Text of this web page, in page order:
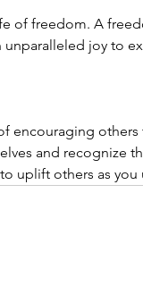
of freedom. A
unparalleled joy to
encouraging
and recognize
uplift others as you